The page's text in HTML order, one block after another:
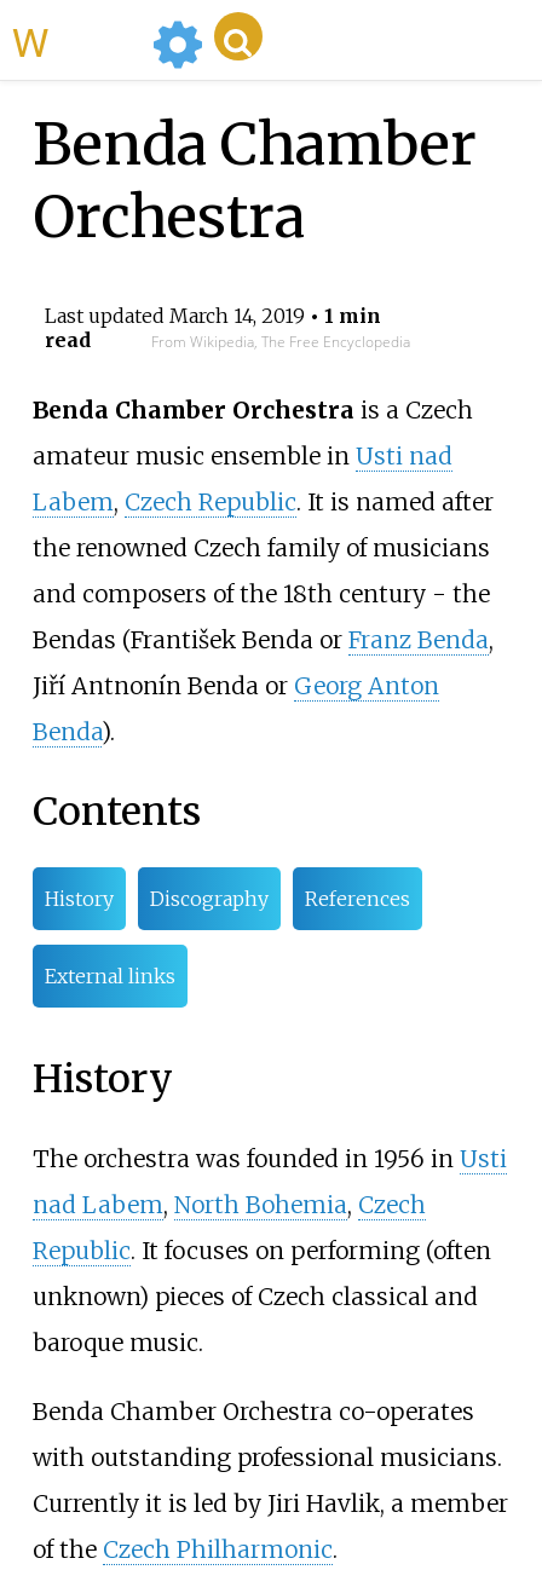
Benda Chamber
Orchestra
Last updated March 14, 2019 • 1 min
read
From Wikipedia, The Free Encyclopedia
Benda Chamber Orchestra is a Czech
amateur music ensemble in Usti nad
Labem, Czech Republic. It is named after
the renowned Czech family of musicians
and composers of the 18th century - the
Bendas (František Benda or Franz Benda,
Jiří Antnonín Benda or Georg Anton
Benda).
Contents
History Discography References
External links
History
The orchestra was founded in 1956 in Usti
nad Labem, North Bohemia, Czech
Republic. It focuses on performing (often
unknown) pieces of Czech classical and
baroque music.
Benda Chamber Orchestra co-operates
with outstanding professional musicians.
Currently it is led by Jiri Havlik, a member
of the Czech Philharmonic.